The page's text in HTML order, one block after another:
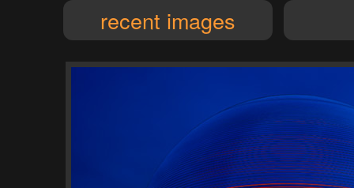
recent images